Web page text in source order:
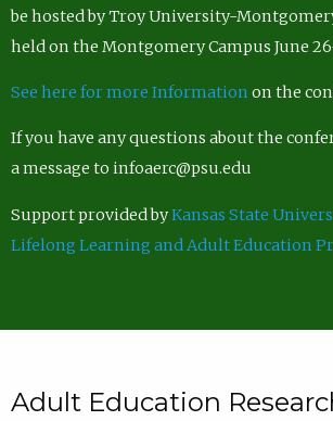
be hosted by Troy University-
held on the Montgomery Campus June
See here for more Information on the
If you have any questions about the
a message to infoaerc@psu.edu
Support provided byKansas State
Lifelong Learning and Adult Education
Adult Education